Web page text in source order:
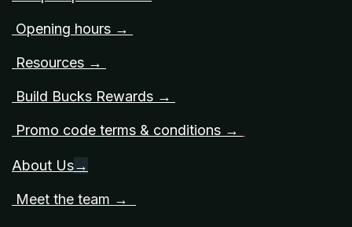
Opening hours →
Resources →
Build Bucks Rewards →
Promo code terms & conditions →
About Us→
Meet the team →